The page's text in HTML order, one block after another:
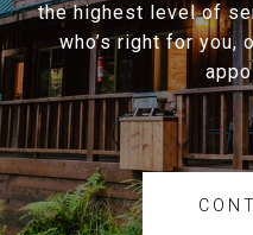
the highest level of
who’s right for you,